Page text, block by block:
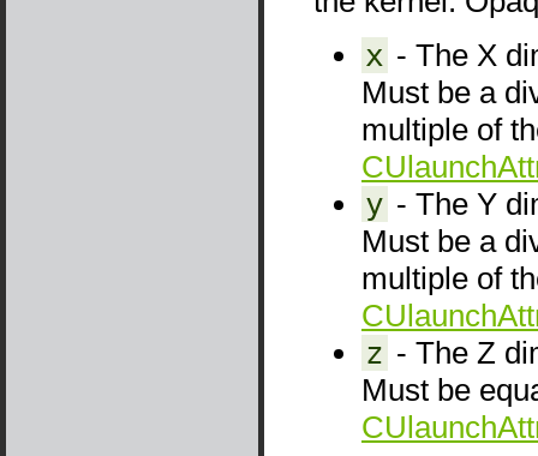
x - The X
Must be a
multiple of
y - The Y
Must be a
multiple of
z - The Z
Must be